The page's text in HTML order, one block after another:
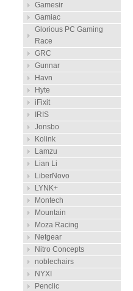
Gamesir
Gamiac
Glorious PC Gaming
Race
GRC
Gunnar
Havn
Hyte
iFixit
IRIS
Jonsbo
Kolink
Lamzu
Lian Li
LiberNovo
LYNK+
Montech
Mountain
Moza Racing
Netgear
Nitro Concepts
noblechairs
NYXI
Penclic